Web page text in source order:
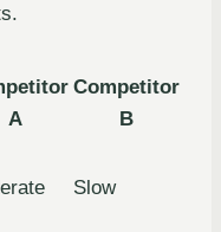
A
Competitor
B
Slow